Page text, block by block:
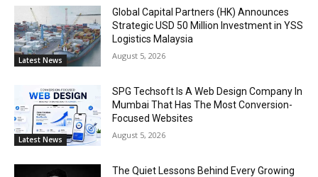
Latest News
Global Capital Partners (HK) Announces
Strategic USD 50 Million Investment in YSS
Logistics Malaysia
August 5, 2026
Latest News
SPG Techsoft Is A Web Design Company In
Mumbai That Has The Most Conversion-
Focused Websites
August 5, 2026
The Quiet Lessons Behind Every Growing